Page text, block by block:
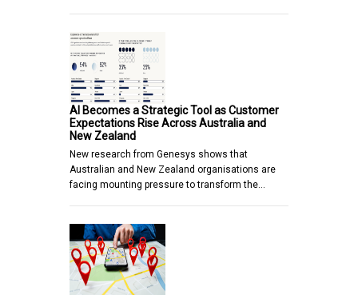
AI Becomes a Strategic Tool as Customer
Expectations Rise Across Australia and
New Zealand
New research from Genesys shows that
Australian and New Zealand organisations are
facing mounting pressure to transform the…